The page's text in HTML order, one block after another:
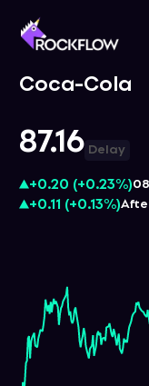
Coca-Cola
87.16 Delay
+0.20 (+0.23%)
+0.11 (+0.13%)